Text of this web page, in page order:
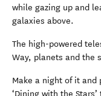
while gazing up and
galaxies above.
The high-powered
Way, planets and the
Make a night of it and
‘Dining with the Stars’